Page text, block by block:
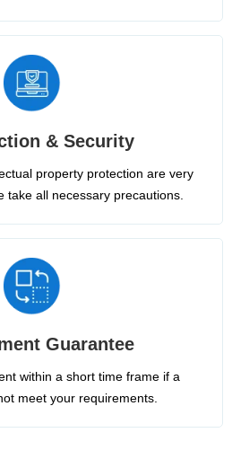
& Security
property protection are very
take all necessary precautions.
Guarantee
within a short time frame if a
meet your requirements.